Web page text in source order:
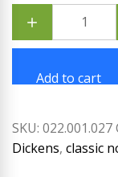
Great
by
Charles
quantity
Add to cart
SKU: 022.001.027
Dickens, classic